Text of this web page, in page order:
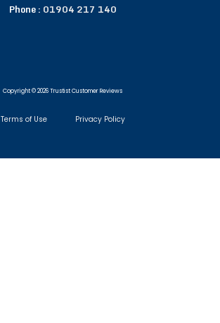
Phone : 01904 217 140
Copyright © 2026 Trustist Customer Reviews
Terms of Use Privacy Policy